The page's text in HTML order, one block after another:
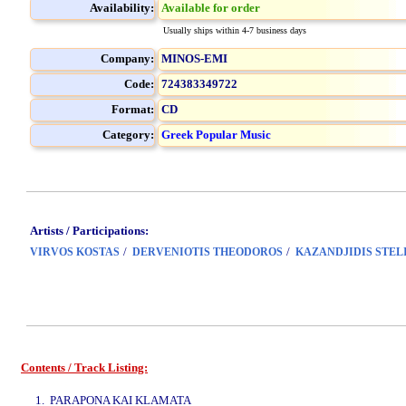
Availability: Available for order
Usually ships within 4-7 business days
Company: MINOS-EMI
Code: 724383349722
Format: CD
Category: Greek Popular Music
Artists / Participations:
VIRVOS KOSTAS / DERVENIOTIS THEODOROS / KAZANDJIDIS
Contents / Track Listing:
1. PARAPONA KAI KLAMATA